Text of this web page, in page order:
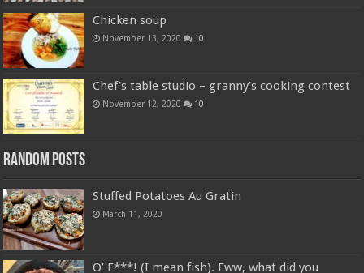
Chicken soup
November 13, 2020 10
Chef’s table studio – granny’s cooking contest
November 12, 2020 10
Random Posts
Stuffed Potatoes Au Gratin
March 11, 2020
O’ F***! (I mean fish). Eww, what did you